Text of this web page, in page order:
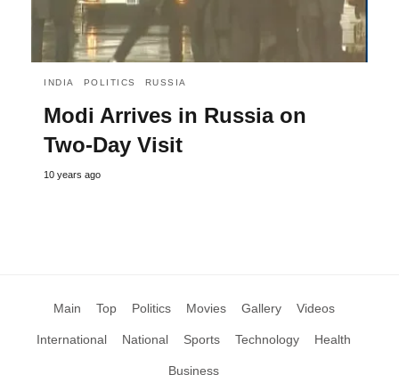
INDIA POLITICS RUSSIA
Modi Arrives in Russia on
Two-Day Visit
10 years ago
Main Top Politics Movies Gallery Videos
International National Sports Technology Health
Business